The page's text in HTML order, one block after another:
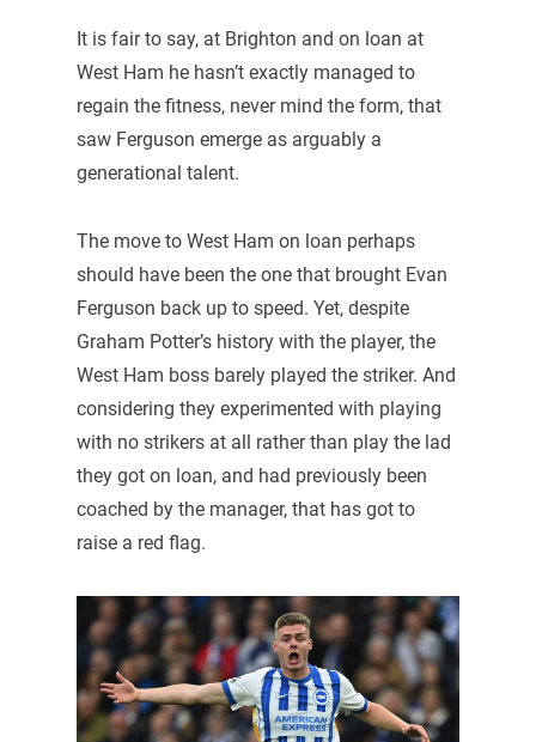
It is fair to say, at Brighton and on loan at
West Ham he hasn’t exactly managed to
regain the fitness, never mind the form, that
saw Ferguson emerge as arguably a
generational talent.
The move to West Ham on loan perhaps
should have been the one that brought Evan
Ferguson back up to speed. Yet, despite
Graham Potter’s history with the player, the
West Ham boss barely played the striker. And
considering they experimented with playing
with no strikers at all rather than play the lad
they got on loan, and had previously been
coached by the manager, that has got to
raise a red flag.